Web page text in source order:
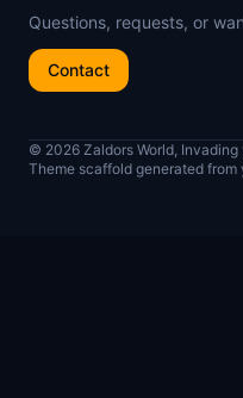
Questions, requests, or
Contact
© 2026 Zaldors World,
Theme scaffold generated from